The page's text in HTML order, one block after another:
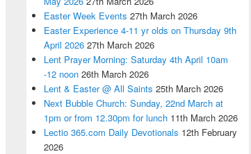
Easter Week Events 27th March 2026
Easter Experience 4-11 yr olds on Thursday 9th
April 2026 27th March 2026
Lent Prayer Morning: Saturday 4th April 10am
-12 noon 26th March 2026
Lent & Easter @ All Saints 25th March 2026
Next Bubble Church: Sunday, 22nd March at
1pm or from 12.30pm for lunch 11th March 2026
Lectio 365.com Daily Devotionals 12th February
2026